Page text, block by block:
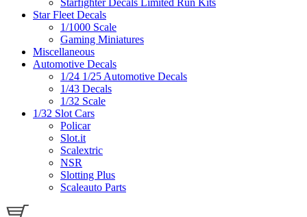
Starfighter Decals Limited Run Kits
Star Fleet Decals
1/1000 Scale
Gaming Miniatures
Miscellaneous
Automotive Decals
1/24 1/25 Automotive Decals
1/43 Decals
1/32 Scale
1/32 Slot Cars
Policar
Slot.it
Scalextric
NSR
Slotting Plus
Scaleauto Parts